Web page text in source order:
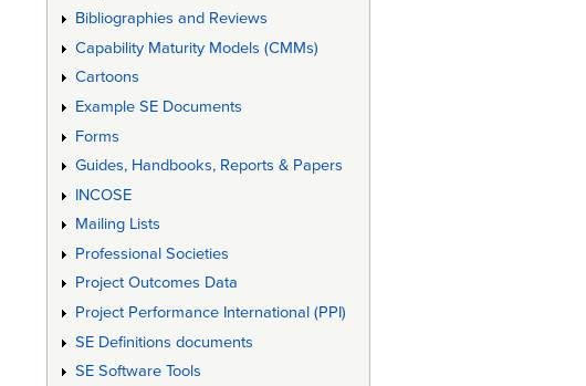
Bibliographies and Reviews
Capability Maturity Models (CMMs)
Cartoons
Example SE Documents
Forms
Guides, Handbooks, Reports & Papers
INCOSE
Mailing Lists
Professional Societies
Project Outcomes Data
Project Performance International (PPI)
SE Definitions documents
SE Software Tools